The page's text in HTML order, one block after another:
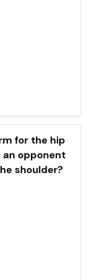
for the hip
opponent
shoulder?